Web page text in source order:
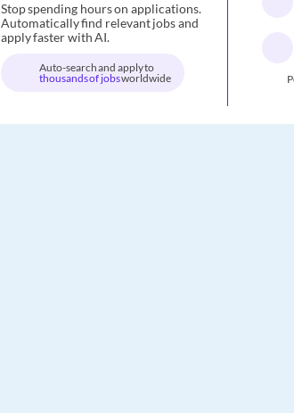
Stop spending hours on applications.
Automatically find relevant jobs and
apply faster with AI.
Auto-search and apply to
thousands of jobsworldwide